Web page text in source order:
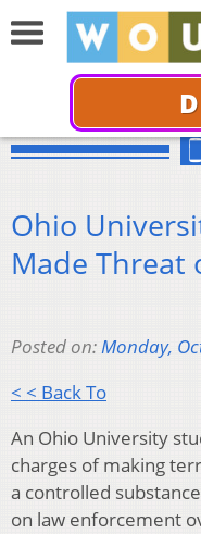
Ohio
Made Threat
Posted on:Monday,
< < Back To
An Ohio University
charges of making
a controlled
on law enforcement